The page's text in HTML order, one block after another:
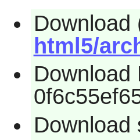
Download
html5/
Download
Download